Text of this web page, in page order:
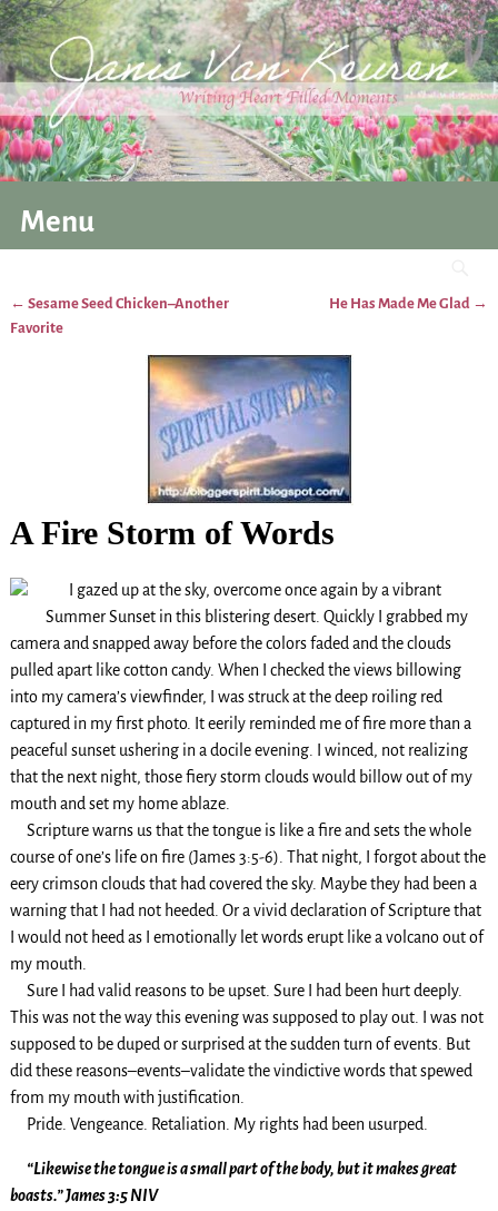
Menu
Post navigation
← Sesame Seed Chicken–Another
Favorite
He Has Made Me Glad →
A Fire Storm of Words
I gazed up at the sky, overcome once again by a vibrant
Summer Sunset in this blistering desert. Quickly I grabbed my
camera and snapped away before the colors faded and the clouds
pulled apart like cotton candy. When I checked the views billowing
into my camera’s viewfinder, I was struck at the deep roiling red
captured in my first photo. It eerily reminded me of fire more than a
peaceful sunset ushering in a docile evening. I winced, not realizing
that the next night, those fiery storm clouds would billow out of my
mouth and set my home ablaze.
Scripture warns us that the tongue is like a fire and sets the whole
course of one’s life on fire (James 3:5-6). That night, I forgot about the
eery crimson clouds that had covered the sky. Maybe they had been a
warning that I had not heeded. Or a vivid declaration of Scripture that
I would not heed as I emotionally let words erupt like a volcano out of
my mouth.
Sure I had valid reasons to be upset. Sure I had been hurt deeply.
This was not the way this evening was supposed to play out. I was not
supposed to be duped or surprised at the sudden turn of events. But
did these reasons–events–validate the vindictive words that spewed
from my mouth with justification.
Pride. Vengeance. Retaliation. My rights had been usurped.
“Likewise the tongue is a small part of the body, but it makes great
boasts.” James 3:5 NIV